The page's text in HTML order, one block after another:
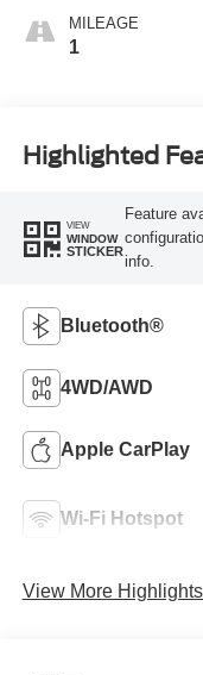
MILEAGE
1
Highlighted
VIEW
WINDOW
STICKER
Feature
info.
Bluetooth®
4WD/AWD
Apple CarPlay
Wi-Fi Hotspot
View More